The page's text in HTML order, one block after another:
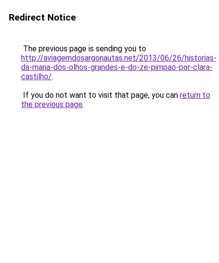
Redirect Notice
The previous page is sending you to
http://aviagemdosargonautas.net/2013/06/26/historias-
da-maria-dos-olhos-grandes-e-do-ze-pimpao-por-clara-
castilho/.
If you do not want to visit that page, you can return to
the previous page.